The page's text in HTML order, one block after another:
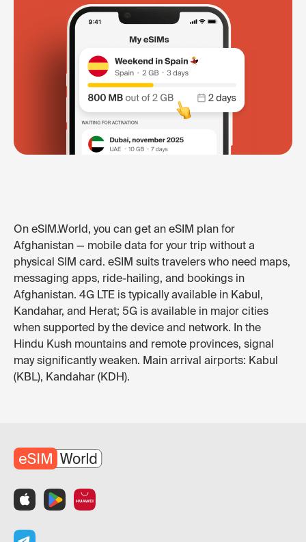
On eSIM.World, you can get an eSIM plan for
Afghanistan — mobile data for your trip without a
physical SIM card. eSIM suits travelers who need maps,
messaging apps, ride-hailing, and bookings in
Afghanistan. 4G LTE is typically available in Kabul,
Kandahar, and Herat; 5G is available in major cities
when supported by the device and network. In the
Hindu Kush mountains and remote provinces, signal
may significantly weaken. Main arrival airports: Kabul
(KBL), Kandahar (KDH).